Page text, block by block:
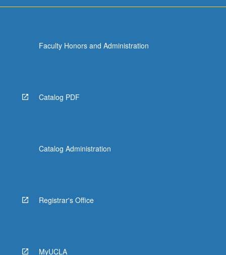
Faculty Honors and Administration
Catalog PDF
Catalog Administration
Registrar's Office
MyUCLA